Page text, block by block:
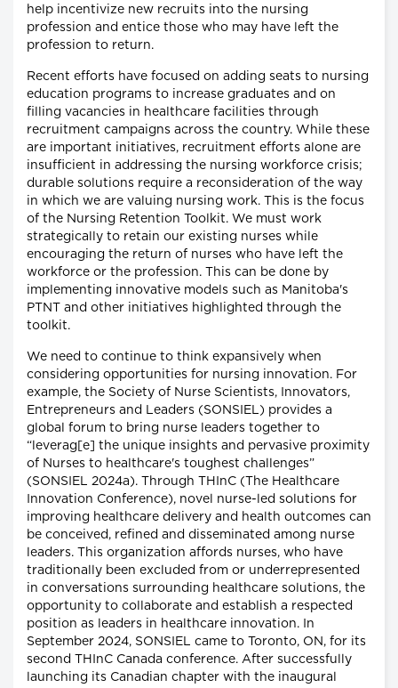
help incentivize new recruits into the nursing
profession and entice those who may have left the
profession to return.
Recent efforts have focused on adding seats to nursing
education programs to increase graduates and on
filling vacancies in healthcare facilities through
recruitment campaigns across the country. While these
are important initiatives, recruitment efforts alone are
insufficient in addressing the nursing workforce crisis;
durable solutions require a reconsideration of the way
in which we are valuing nursing work. This is the focus
of the Nursing Retention Toolkit. We must work
strategically to retain our existing nurses while
encouraging the return of nurses who have left the
workforce or the profession. This can be done by
implementing innovative models such as Manitoba's
PTNT and other initiatives highlighted through the
toolkit.
We need to continue to think expansively when
considering opportunities for nursing innovation. For
example, the Society of Nurse Scientists, Innovators,
Entrepreneurs and Leaders (SONSIEL) provides a
global forum to bring nurse leaders together to
“leverag[e] the unique insights and pervasive proximity
of Nurses to healthcare's toughest challenges”
(SONSIEL 2024a). Through THInC (The Healthcare
Innovation Conference), novel nurse-led solutions for
improving healthcare delivery and health outcomes can
be conceived, refined and disseminated among nurse
leaders. This organization affords nurses, who have
traditionally been excluded from or underrepresented
in conversations surrounding healthcare solutions, the
opportunity to collaborate and establish a respected
position as leaders in healthcare innovation. In
September 2024, SONSIEL came to Toronto, ON, for its
second THInC Canada conference. After successfully
launching its Canadian chapter with the inaugural